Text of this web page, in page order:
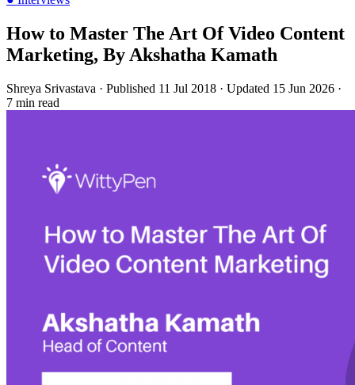
How to Master The Art Of Video Content
Marketing, By Akshatha Kamath
Shreya Srivastava · Published 11 Jul 2018 · Updated 15 Jun 2026 ·
7 min read